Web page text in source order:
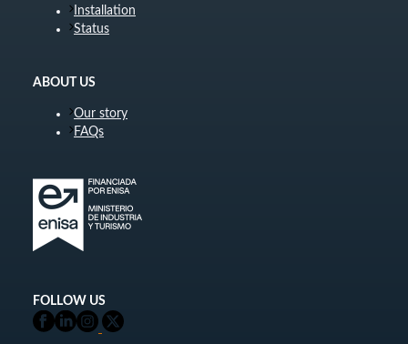
Installation
Status
ABOUT US
Our story
FAQs
FOLLOW US